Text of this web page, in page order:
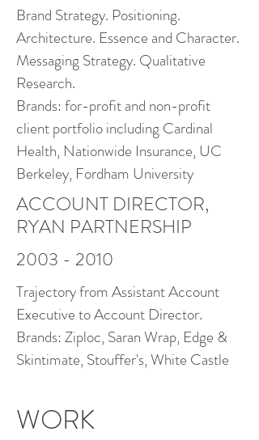
Brand Strategy. Positioning.
Architecture. Essence and Character.
Messaging Strategy. Qualitative
Research.
Brands: for-profit and non-profit
client portfolio including Cardinal
Health, Nationwide Insurance, UC
Berkeley, Fordham University
ACCOUNT DIRECTOR,
RYAN PARTNERSHIP
2003 - 2010
Trajectory from Assistant Account
Executive to Account Director.
Brands: Ziploc, Saran Wrap, Edge &
Skintimate, Stouffer's, White Castle
WORK